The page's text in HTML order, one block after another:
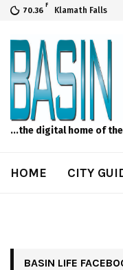
70.36
F
Klamath Falls
and Design – No
...the digital home of
HOME CITY
BASIN LIFE